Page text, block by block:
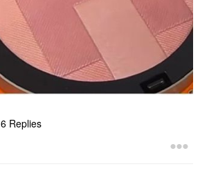
6 Replies